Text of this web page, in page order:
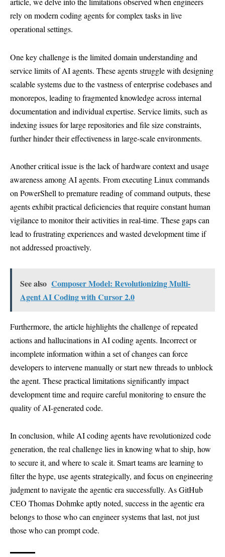
rely on modern coding agents for complex tasks in live
operational settings.
One key challenge is the limited domain understanding and
service limits of AI agents. These agents struggle with designing
scalable systems due to the vastness of enterprise codebases and
monorepos, leading to fragmented knowledge across internal
documentation and individual expertise. Service limits, such as
indexing issues for large repositories and file size constraints,
further hinder their effectiveness in large-scale environments.
Another critical issue is the lack of hardware context and usage
awareness among AI agents. From executing Linux commands
on PowerShell to premature reading of command outputs, these
agents exhibit practical deficiencies that require constant human
vigilance to monitor their activities in real-time. These gaps can
lead to frustrating experiences and wasted development time if
not addressed proactively.
See also Composer Model: Revolutionizing Multi-
Agent AI Coding with Cursor 2.0
Furthermore, the article highlights the challenge of repeated
actions and hallucinations in AI coding agents. Incorrect or
incomplete information within a set of changes can force
developers to intervene manually or start new threads to unblock
the agent. These practical limitations significantly impact
development time and require careful monitoring to ensure the
quality of AI-generated code.
In conclusion, while AI coding agents have revolutionized code
generation, the real challenge lies in knowing what to ship, how
to secure it, and where to scale it. Smart teams are learning to
filter the hype, use agents strategically, and focus on engineering
judgment to navigate the agentic era successfully. As GitHub
CEO Thomas Dohmke aptly noted, success in the agentic era
belongs to those who can engineer systems that last, not just
those who can prompt code.